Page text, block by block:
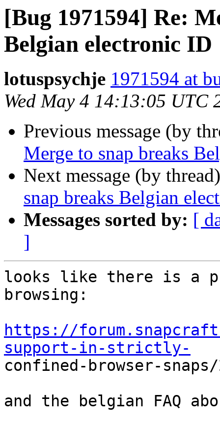
[Bug 1971594] Re:
Belgian electronic ID
lotuspsychje 1971594 at
Wed May 4 14:13:05 UTC
Previous message (by
Merge to snap breaks
Next message (by
snap breaks Belgian
Messages sorted by: [
]
looks like there is a
browsing:
https://
support-in-strictly-
confined-browser-snaps/
and the belgian FAQ